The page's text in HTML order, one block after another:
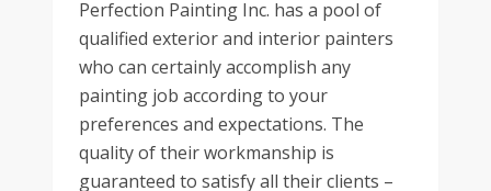
Perfection Painting Inc. has a pool of
qualified exterior and interior painters
who can certainly accomplish any
painting job according to your
preferences and expectations. The
quality of their workmanship is
guaranteed to satisfy all their clients –